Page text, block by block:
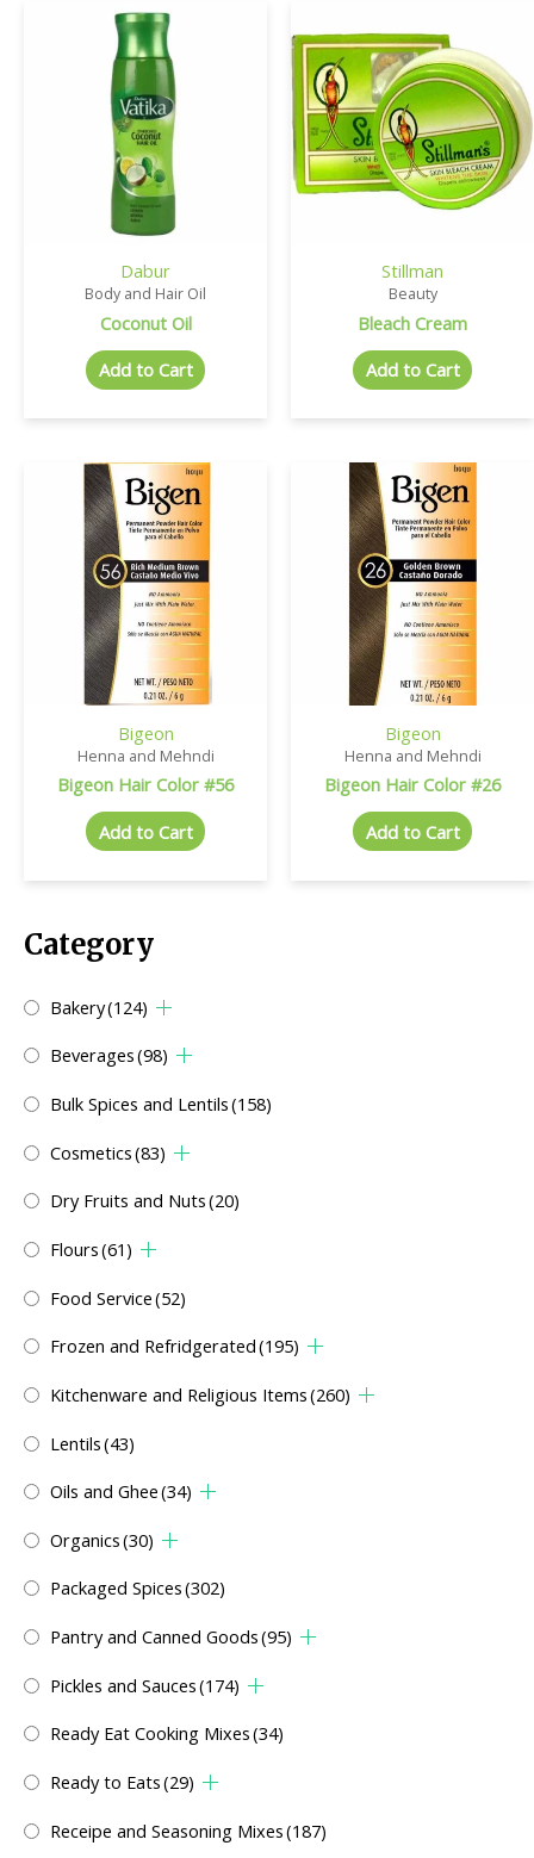
Category
Bakery(124)
Beverages(98)
Bulk Spices and Lentils(158)
Cosmetics(83)
Dry Fruits and Nuts(20)
Flours(61)
Food Service(52)
Frozen and Refridgerated(195)
Kitchenware and Religious Items(260)
Lentils(43)
Oils and Ghee(34)
Organics(30)
Packaged Spices(302)
Pantry and Canned Goods(95)
Pickles and Sauces(174)
Ready Eat Cooking Mixes(34)
Ready to Eats(29)
Receipe and Seasoning Mixes(187)
Dabur
Body and Hair Oil
Coconut Oil
Add to Cart
Stillman
Beauty
Bleach Cream
Add to Cart
Bigeon
Henna and Mehndi
Bigeon Hair Color #56
Add to Cart
Bigeon
Henna and Mehndi
Bigeon Hair Color #26
Add to Cart